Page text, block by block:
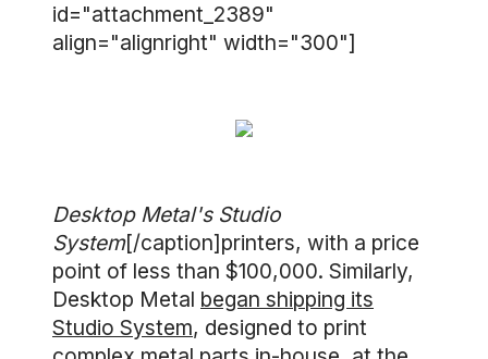
id="attachment_2389"
align="alignright" width="300"]
Desktop Metal's Studio
System[/caption]printers, with a price
point of less than $100,000. Similarly,
Desktop Metal began shipping its
Studio System, designed to print